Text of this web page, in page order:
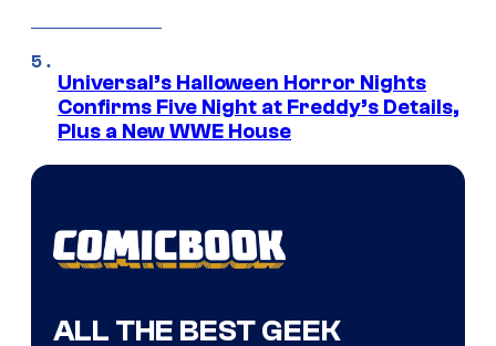
Universal’s Halloween Horror Nights
Confirms Five Night at Freddy’s Details,
Plus a New WWE House
ALL THE BEST GEEK